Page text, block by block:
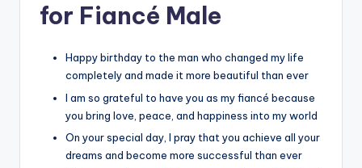
for Fiancé Male
Happy birthday to the man who changed my life
completely and made it more beautiful than ever
I am so grateful to have you as my fiancé because
you bring love, peace, and happiness into my world
On your special day, I pray that you achieve all your
dreams and become more successful than ever